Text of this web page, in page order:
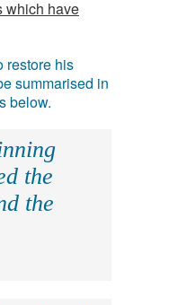
which have
restore his
summarised in
below.
the
the